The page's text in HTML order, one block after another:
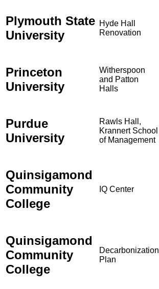
Plymouth State
University
Hyde Hall
Renovation
Princeton
University
Witherspoon
and Patton
Halls
Purdue
University
Rawls Hall,
Krannert School
of Management
Quinsigamond
Community
College
IQ Center
Quinsigamond
Community
College
Decarbonization
Plan